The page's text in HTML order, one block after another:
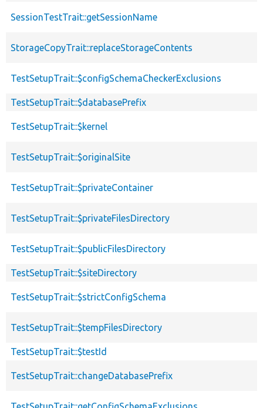
SessionTestTrait::getSessionName
StorageCopyTrait::replaceStorageContents
TestSetupTrait::$configSchemaCheckerExclusions
TestSetupTrait::$databasePrefix
TestSetupTrait::$kernel
TestSetupTrait::$originalSite
TestSetupTrait::$privateContainer
TestSetupTrait::$privateFilesDirectory
TestSetupTrait::$publicFilesDirectory
TestSetupTrait::$siteDirectory
TestSetupTrait::$strictConfigSchema
TestSetupTrait::$tempFilesDirectory
TestSetupTrait::$testId
TestSetupTrait::changeDatabasePrefix